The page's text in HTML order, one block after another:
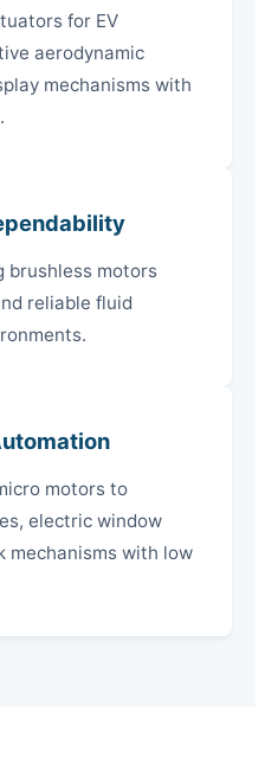
for EV
aerodynamic
mechanisms with
brushless motors
reliable fluid
motors to
electric window
mechanisms with low